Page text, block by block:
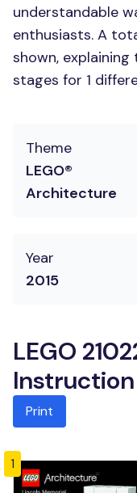
understandable
enthusiasts. A
shown,
stages for 1
Theme
LEGO®
Architecture
Year
2015
LEGO
Print
1